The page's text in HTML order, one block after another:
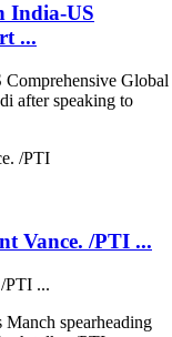
India-US
...
Comprehensive Global
after speaking to
Vance. /PTI ...
PTI ...